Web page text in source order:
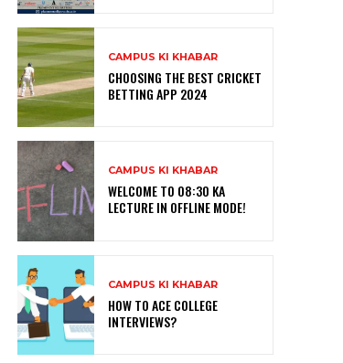
CAMPUS KI KHABAR
CHOOSING THE BEST CRICKET
BETTING APP 2024
CAMPUS KI KHABAR
WELCOME TO 08:30 KA
LECTURE IN OFFLINE MODE!
CAMPUS KI KHABAR
HOW TO ACE COLLEGE
INTERVIEWS?